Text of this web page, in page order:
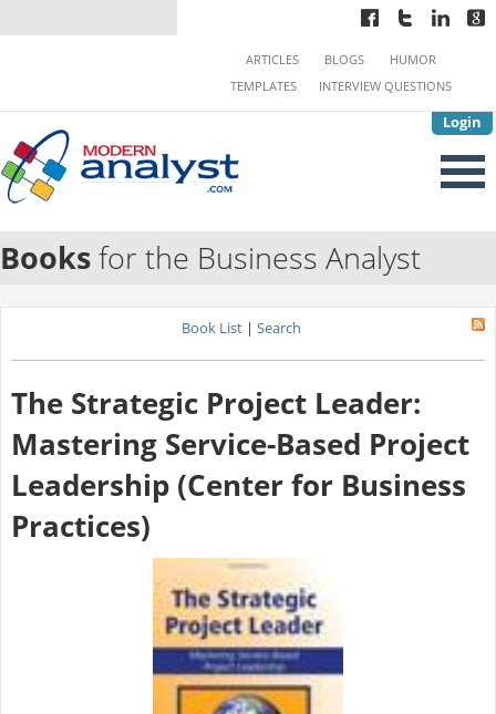
Login
ARTICLES BLOGS
HUMOR
TEMPLATES
INTERVIEW QUESTIONS
Booksfor the Business Analyst
Book List | Search
The Strategic Project Leader:
Mastering Service-Based Project
Leadership (Center for Business
Practices)